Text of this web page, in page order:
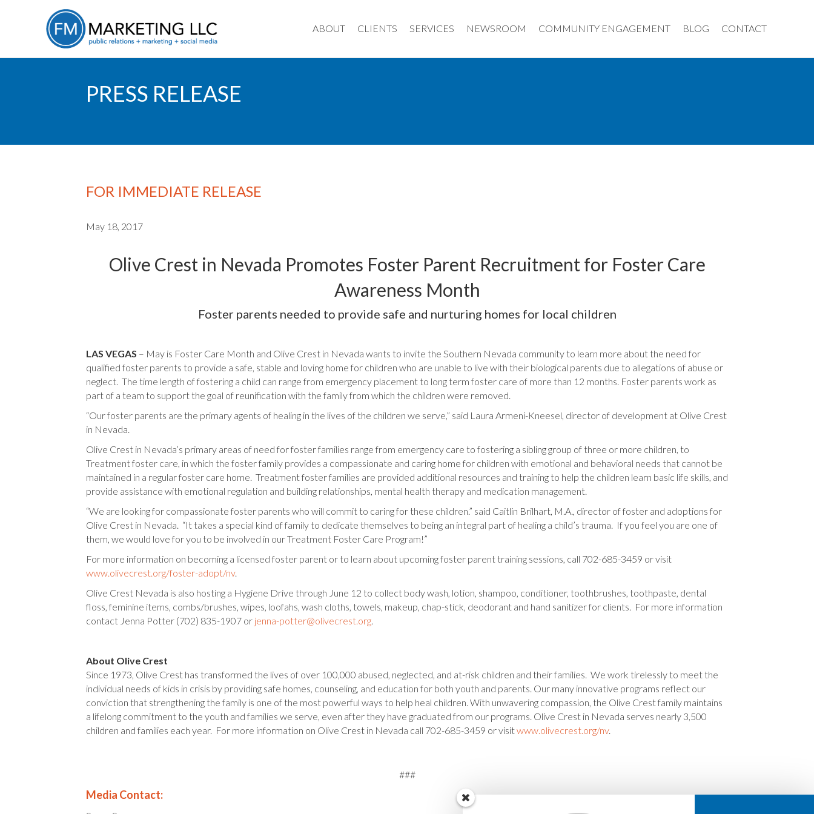
ABOUT CLIENTS SERVICES NEWSROOM COMMUNITY ENGAGEMENT BLOG CONTACT
PRESS RELEASE
FOR IMMEDIATE RELEASE
May 18, 2017
Olive Crest in Nevada Promotes Foster Parent Recruitment for Foster Care
Awareness Month
Foster parents needed to provide safe and nurturing homes for local children
LAS VEGAS – May is Foster Care Month and Olive Crest in Nevada wants to invite the Southern Nevada community to learn more about the need for
qualified foster parents to provide a safe, stable and loving home for children who are unable to live with their biological parents due to allegations of abuse or
neglect. The time length of fostering a child can range from emergency placement to long term foster care of more than 12 months. Foster parents work as
part of a team to support the goal of reunification with the family from which the children were removed.
“Our foster parents are the primary agents of healing in the lives of the children we serve,” said Laura Armeni-Kneesel, director of development at Olive Crest
in Nevada.
Olive Crest in Nevada’s primary areas of need for foster families range from emergency care to fostering a sibling group of three or more children, to
Treatment foster care, in which the foster family provides a compassionate and caring home for children with emotional and behavioral needs that cannot be
maintained in a regular foster care home. Treatment foster families are provided additional resources and training to help the children learn basic life skills, and
provide assistance with emotional regulation and building relationships, mental health therapy and medication management.
“We are looking for compassionate foster parents who will commit to caring for these children.” said Caitlin Brilhart, M.A., director of foster and adoptions for
Olive Crest in Nevada. “It takes a special kind of family to dedicate themselves to being an integral part of healing a child’s trauma. If you feel you are one of
them, we would love for you to be involved in our Treatment Foster Care Program!”
For more information on becoming a licensed foster parent or to learn about upcoming foster parent training sessions, call 702-685-3459 or visit
www.olivecrest.org/foster-adopt/nv.
Olive Crest Nevada is also hosting a Hygiene Drive through June 12 to collect body wash, lotion, shampoo, conditioner, toothbrushes, toothpaste, dental
floss, feminine items, combs/brushes, wipes, loofahs, wash cloths, towels, makeup, chap-stick, deodorant and hand sanitizer for clients. For more information
contact Jenna Potter (702) 835-1907 or jenna-potter@olivecrest.org.
About Olive Crest
Since 1973, Olive Crest has transformed the lives of over 100,000 abused, neglected, and at-risk children and their families. We work tirelessly to meet the
individual needs of kids in crisis by providing safe homes, counseling, and education for both youth and parents. Our many innovative programs reflect our
conviction that strengthening the family is one of the most powerful ways to help heal children. With unwavering compassion, the Olive Crest family maintains
a lifelong commitment to the youth and families we serve, even after they have graduated from our programs. Olive Crest in Nevada serves nearly 3,500
children and families each year. For more information on Olive Crest in Nevada call 702-685-3459 or visitwww.olivecrest.org/nv.
###
Media Contact: